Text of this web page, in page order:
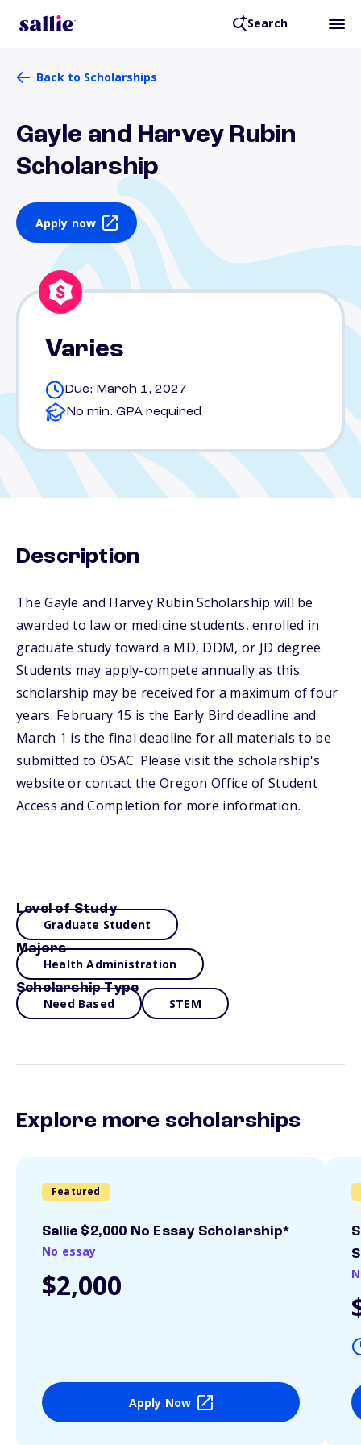
Search
Back to Scholarships
Gayle and Harvey Rubin
Scholarship
Apply now
Varies
Due: March 1, 2027
No min. GPA required
Description
The Gayle and Harvey Rubin Scholarship will be
awarded to law or medicine students, enrolled in
graduate study toward a MD, DDM, or JD degree.
Students may apply-compete annually as this
scholarship may be received for a maximum of four
years. February 15 is the Early Bird deadline and
March 1 is the final deadline for all materials to be
submitted to OSAC. Please visit the scholarship's
website or contact the Oregon Office of Student
Access and Completion for more information.
Level of Study
Graduate Student
Majors
Health Administration
Scholarship Type
Need Based STEM
Explore more scholarships
Featured
Sallie $2,000 No Essay Scholarship*
No essay
$2,000
Apply Now